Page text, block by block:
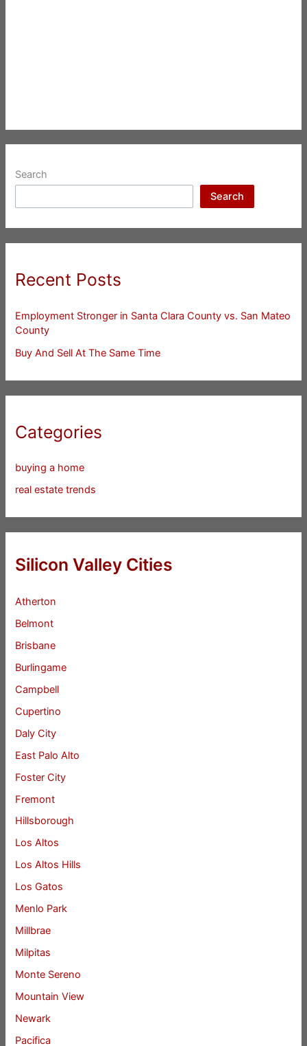
Search
Search
Recent Posts
Employment Stronger in Santa Clara County vs. San Mateo
County
Buy And Sell At The Same Time
Categories
buying a home
real estate trends
Silicon Valley Cities
Atherton
Belmont
Brisbane
Burlingame
Campbell
Cupertino
Daly City
East Palo Alto
Foster City
Fremont
Hillsborough
Los Altos
Los Altos Hills
Los Gatos
Menlo Park
Millbrae
Milpitas
Monte Sereno
Mountain View
Newark
Pacifica